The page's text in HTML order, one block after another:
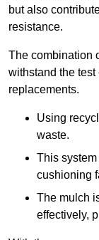
but also
resistance.
The combination
withstand the
replacements.
Using
waste.
This
cushioning
The mulch
effectively,